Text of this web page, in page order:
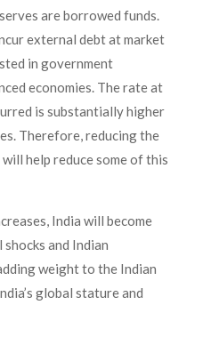
are borrowed funds.
external debt at market
in government
economies. The rate at
is substantially higher
Therefore, reducing the
help reduce some of this
India will become
and Indian
weight to the Indian
global stature and